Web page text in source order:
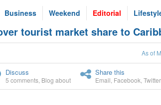
Business Weekend Editorial
tourist market share to
As of
Discuss
5 comments Blog about
Share this
Email Facebook Twitter